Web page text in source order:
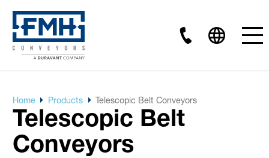
Home Products Telescopic Belt Conveyors
Telescopic Belt
Conveyors